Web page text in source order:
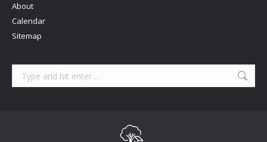
About
Calendar
Sitemap
Search: